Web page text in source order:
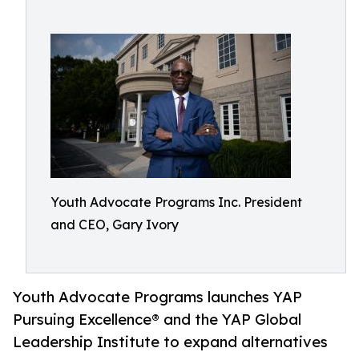
Youth Advocate Programs Inc. President
and CEO, Gary Ivory
Youth Advocate Programs launches YAP
Pursuing Excellence® and the YAP Global
Leadership Institute to expand alternatives